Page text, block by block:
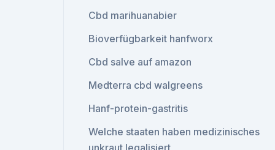
Cbd marihuanabier
Bioverfügbarkeit hanfworx
Cbd salve auf amazon
Medterra cbd walgreens
Hanf-protein-gastritis
Welche staaten haben medizinisches
unkraut legalisiert